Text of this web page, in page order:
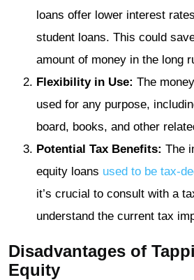
loans offer lower interest
student loans. This could
amount of money in the long
Flexibility in Use: The
used for any purpose,
board, books, and other
Potential Tax Benefits: The
equity loans used to be tax-
it’s crucial to consult with a
understand the current tax
Disadvantages of
Equity